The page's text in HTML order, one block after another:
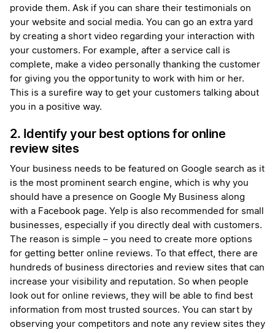
provide them. Ask if you can share their testimonials on
your website and social media. You can go an extra yard
by creating a short video regarding your interaction with
your customers. For example, after a service call is
complete, make a video personally thanking the customer
for giving you the opportunity to work with him or her.
This is a surefire way to get your customers talking about
you in a positive way.
2. Identify your best options for online
review sites
Your business needs to be featured on Google search as it
is the most prominent search engine, which is why you
should have a presence on Google My Business along
with a Facebook page. Yelp is also recommended for small
businesses, especially if you directly deal with customers.
The reason is simple – you need to create more options
for getting better online reviews. To that effect, there are
hundreds of business directories and review sites that can
increase your visibility and reputation. So when people
look out for online reviews, they will be able to find best
information from most trusted sources. You can start by
observing your competitors and note any review sites they